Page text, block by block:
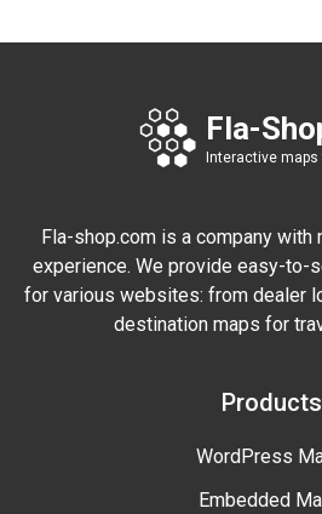
Fla-
Interactive
Fla-shop.com is a company with
experience. We provide easy-to-
for various websites: from dealer
destination maps for
Products
WordPress
Embedded